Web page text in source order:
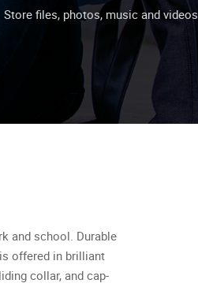
Store files, photos, music and videos
and school. Durable
offered in brilliant
collar, and cap-